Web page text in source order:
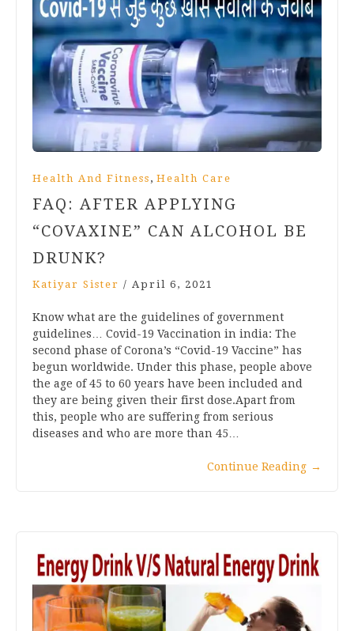
Health And Fitness , Health Care
FAQ: AFTER APPLYING
“COVAXINE” CAN ALCOHOL BE
DRUNK?
Katiyar Sister / April 6, 2021
Know what are the guidelines of government
guidelines… Covid-19 Vaccination in india: The
second phase of Corona’s “Covid-19 Vaccine” has
begun worldwide. Under this phase, people above
the age of 45 to 60 years have been included and
they are being given their first dose.Apart from
this, people who are suffering from serious
diseases and who are more than 45…
Continue Reading →